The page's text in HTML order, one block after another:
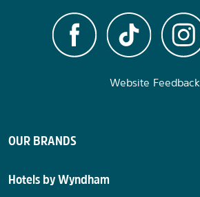
Website Feedback
OUR BRANDS
Hotels by Wyndham